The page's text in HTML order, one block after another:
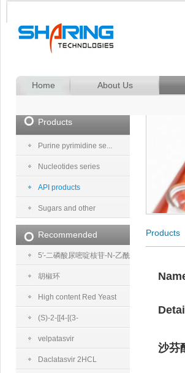
Home About Us
Products
Purine pyrimidine se...
Nucleotides series
API products
Sugars and other
Recommended
5′-二磷酸尿嘧啶核苷-N-乙酰
半乳糖胺二钠盐
胡椒环
High content Red Yeast
Rice
(S)-2-[[4-[(3-
velpatasvir
Daclatasvir 2HCL
Products
沙芬